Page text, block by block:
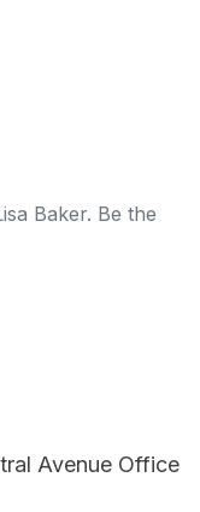
Baker. Be the
Avenue Office